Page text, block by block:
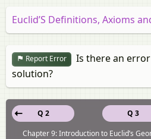
Euclid’S Definitions, Axioms
Report Error
Is there an
solution?
Q 3
Q 2
Chapter 9: Introduction to Euclid’s